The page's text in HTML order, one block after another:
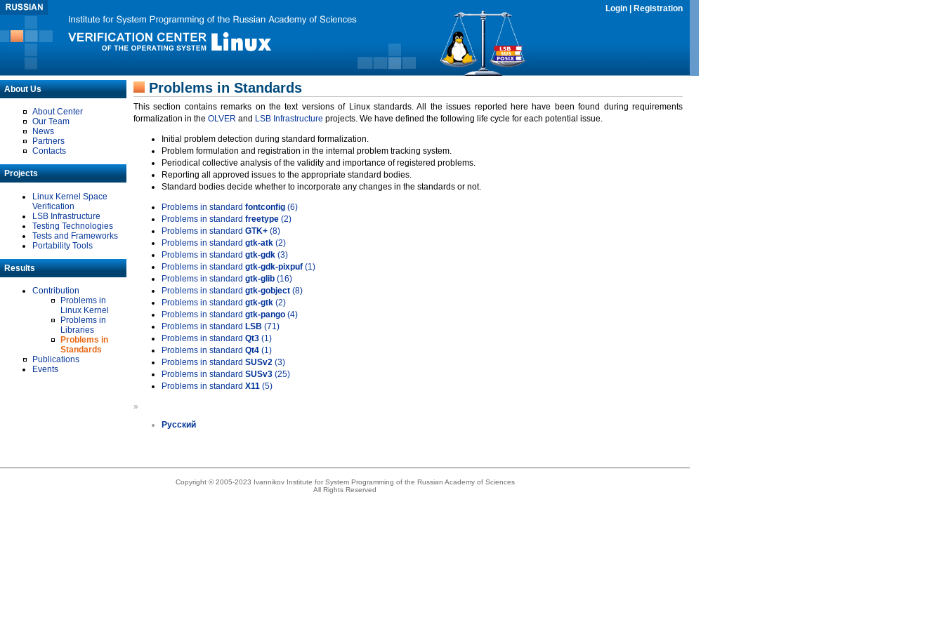
Login Registration
About Us
About Center
Our Team
News
Partners
Contacts
Projects
Linux Kernel Space
Verification
LSB Infrastructure
Testing Technologies
Tests and Frameworks
Portability Tools
Results
Contribution
Problems in
Linux Kernel
Problems in
Libraries
Problems in
Standards
Publications
Events
Problems in Standards
This section contains remarks on the text versions of Linux standards. All the issues reported here have been found during requirements
formalization in the OLVER and LSB Infrastructure projects. We have defined the following life cycle for each potential issue.
Initial problem detection during standard formalization.
Problem formulation and registration in the internal problem tracking system.
Periodical collective analysis of the validity and importance of registered problems.
Reporting all approved issues to the appropriate standard bodies.
Standard bodies decide whether to incorporate any changes in the standards or not.
Problems in standard fontconfig (6)
Problems in standard freetype (2)
Problems in standard GTK+ (8)
Problems in standard gtk-atk (2)
Problems in standard gtk-gdk (3)
Problems in standard gtk-gdk-pixpuf (1)
Problems in standard gtk-glib (16)
Problems in standard gtk-gobject (8)
Problems in standard gtk-gtk (2)
Problems in standard gtk-pango (4)
Problems in standard LSB (71)
Problems in standard Qt3 (1)
Problems in standard Qt4 (1)
Problems in standard SUSv2 (3)
Problems in standard SUSv3 (25)
Problems in standard X11 (5)
»
Русский
Copyright © 2005-2023 Ivannikov Institute for System Programming of the Russian Academy of Sciences
All Rights Reserved